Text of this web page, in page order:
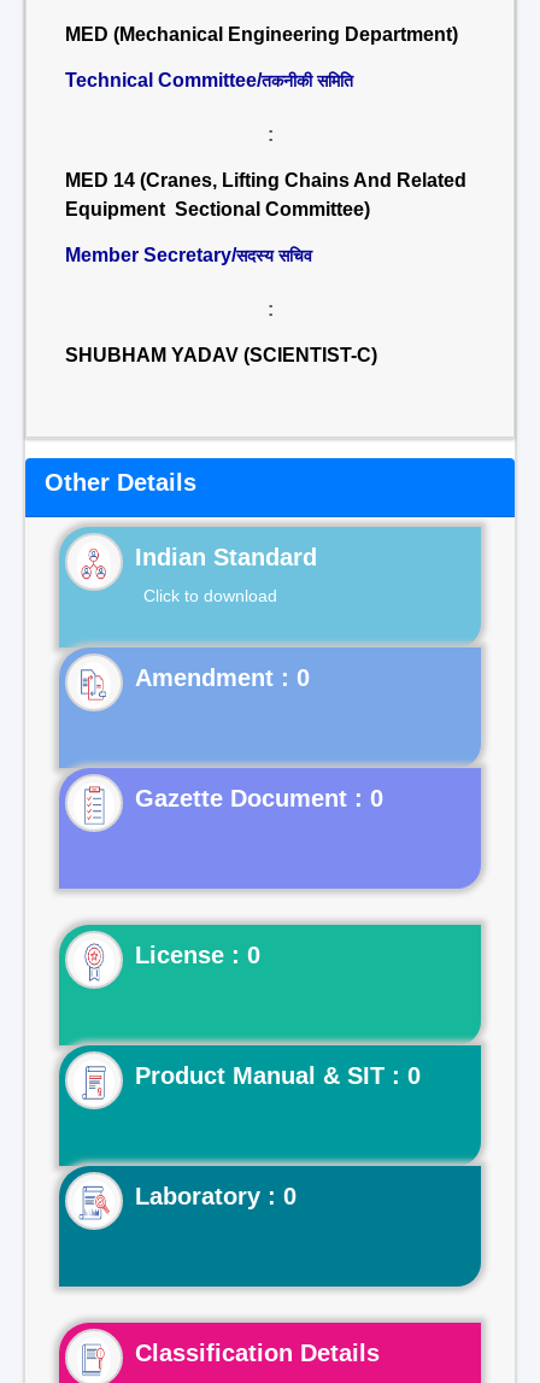
MED (Mechanical Engineering Department)
Technical Committee/तकनीकी समिति
:
MED 14 (Cranes, Lifting Chains And Related
Equipment Sectional Committee)
Member Secretary/सदस्य सचिव
:
SHUBHAM YADAV (SCIENTIST-C)
Other Details
Indian Standard
Click to download
Gazette Document : 0
License : 0
Product Manual & SIT : 0
Laboratory : 0
Classification Details